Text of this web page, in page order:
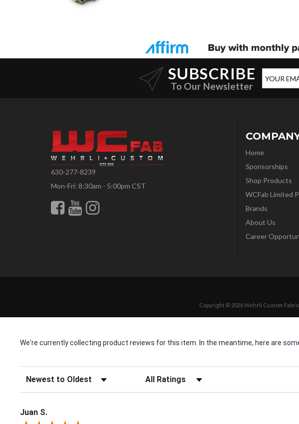
SUBSCRIBE
To Our Newsletter
630-277-8239
Mon-Fri: 8:30am - 5:00pm CST
Home
Sponsorships
Shop Products
WCFab Limited
Brands
About Us
Career
Copyright © 2026 Wehrli Custom
We're currently collecting product reviews for this item. In the meantime, here are
Sort Reviews Filter Reviews by Rating
Juan S.